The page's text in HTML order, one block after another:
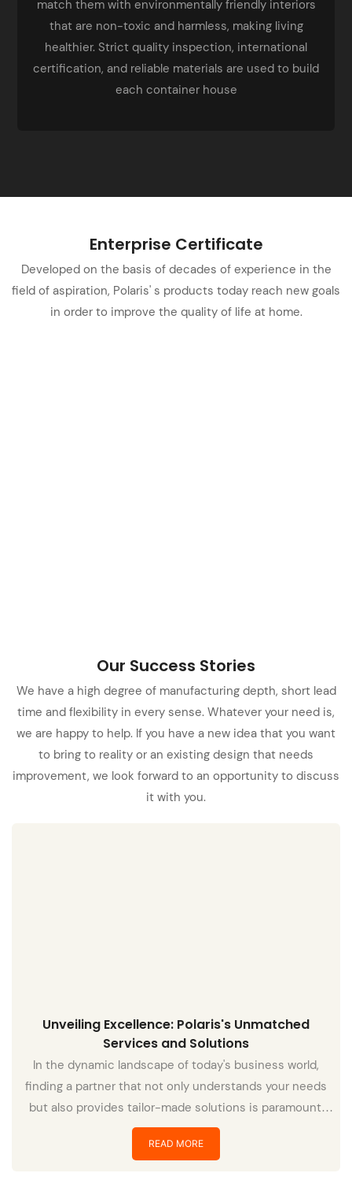
match them with environmentally friendly interiors
that are non-toxic and harmless, making living
healthier. Strict quality inspection, international
certification, and reliable materials are used to build
each container house
Enterprise Certificate
Developed on the basis of decades of experience in the
field of aspiration, Polaris' s products today reach new goals
in order to improve the quality of life at home.
Our Success Stories
We have a high degree of manufacturing depth, short lead
time and flexibility in every sense. Whatever your need is,
we are happy to help. If you have a new idea that you want
to bring to reality or an existing design that needs
improvement, we look forward to an opportunity to discuss
it with you.
Unveiling Excellence: Polaris's Unmatched
Services and Solutions
In the dynamic landscape of today's business world,
finding a partner that not only understands your needs
but also provides tailor-made solutions is paramount.
Enter Polaris – a beacon of innovation and reliability in
the realm of services and solutions.
READ MORE